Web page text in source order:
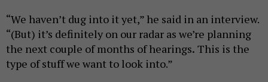
“We haven’t dug into it yet,” he said in an interview.
“(But) it’s definitely on our radar as we’re planning
the next couple of months of hearings. This is the
type of stuff we want to look into.”